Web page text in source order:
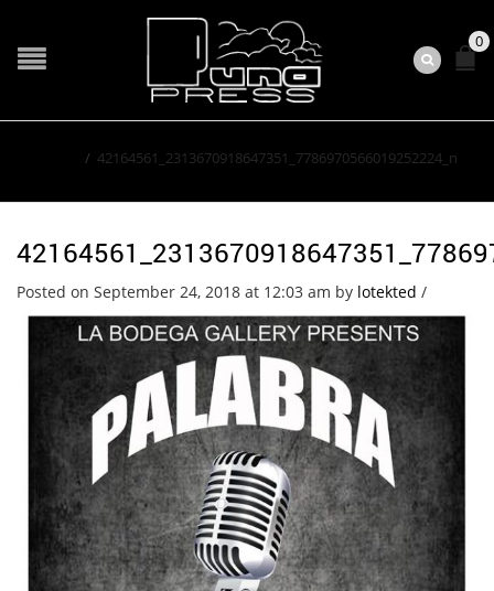
0
/ 42164561_2313670918647351_7786970566019252224_n
Posted on September 24, 2018 at 12:03 am by lotekted /